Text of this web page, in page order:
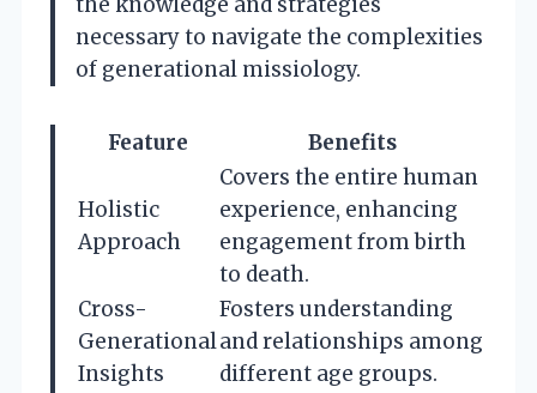
necessary to navigate the complexities
of generational missiology.
Feature Benefits
Holistic
Approach
Covers the entire human
experience, enhancing
engagement from birth
to death.
Cross-
Generational
Insights
Fosters understanding
and relationships among
different age groups.